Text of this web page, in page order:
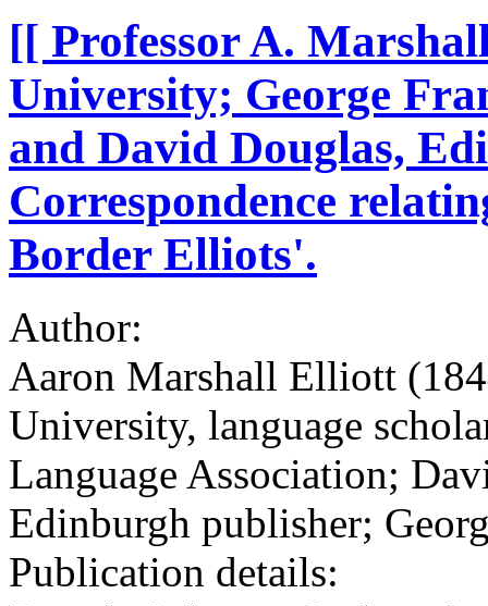
[[ Professor A.
University; George
and David Douglas,
Correspondence
Border Elliots'.
Author:
Aaron Marshall Elliott
University, language
Language Association;
Edinburgh publisher;
Publication details: